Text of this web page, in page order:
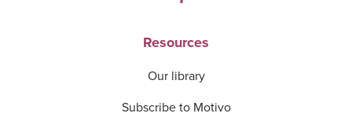
Resources
Our library
Subscribe to Motivo